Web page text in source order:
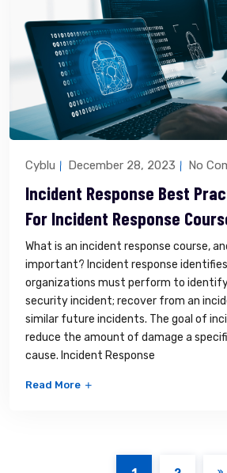
Cyblu December 28, 2023 No
Incident Response Best
For Incident Response
What is an incident response course,
important? Incident response
organizations must perform to
security incident; recover from an
similar future incidents. The goal of
reduce the amount of damage a
cause. Incident Response
Read More